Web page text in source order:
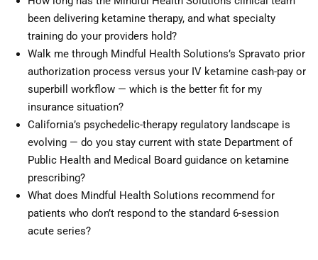
been delivering ketamine therapy, and what specialty
training do your providers hold?
Walk me through Mindful Health Solutions’s Spravato prior
authorization process versus your IV ketamine cash-pay or
superbill workflow — which is the better fit for my
insurance situation?
California’s psychedelic-therapy regulatory landscape is
evolving — do you stay current with state Department of
Public Health and Medical Board guidance on ketamine
prescribing?
What does Mindful Health Solutions recommend for
patients who don’t respond to the standard 6-session
acute series?